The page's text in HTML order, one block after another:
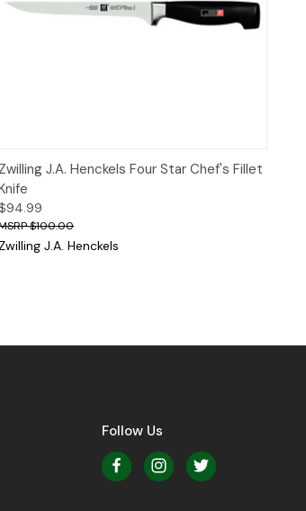
Quick View Add to Cart
Zwilling J.A. Henckels Four Star Chef's Fillet
$100.00
Zwilling J.A. Henckels
Follow Us